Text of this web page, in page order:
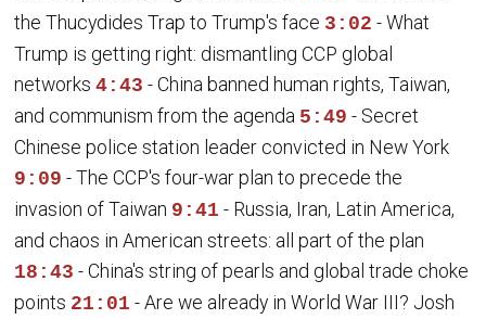
the Thucydides Trap to Trump's face 3:02 - What
Trump is getting right: dismantling CCP global
networks4:43 - China banned human rights, Taiwan,
and communism from the agenda 5:49 - Secret
Chinese police station leader convicted in New York
9:09 - The CCP's four-war plan to precede the
invasion of Taiwan 9:41 - Russia, Iran, Latin America,
and chaos in American streets: all part of the plan
18:43 - China's string of pearls and global trade choke
points 21:01 - Are we already in World War III? Josh